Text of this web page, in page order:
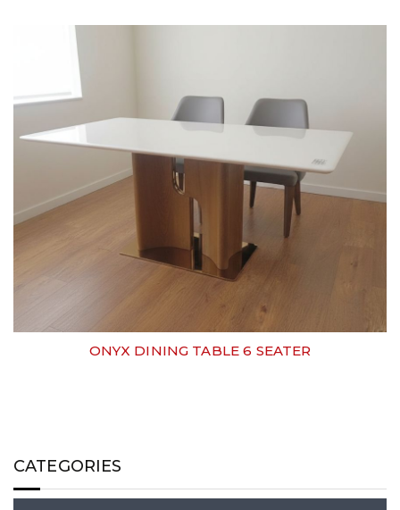
ONYX DINING TABLE 6 SEATER
CATEGORIES